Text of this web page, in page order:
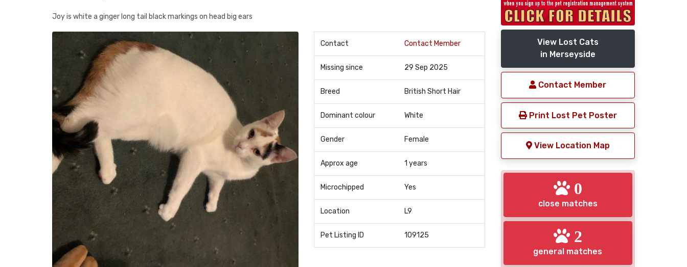
Joy is white a ginger long tail black markings on head big ears
Contact Contact Member
Missing since 29 Sep 2025
Breed British Short Hair
Dominant colour White
Gender Female
Approx age 1 years
Microchipped Yes
Location L9
Pet Listing ID 109125
View Lost Cats
in Merseyside
Contact Member
Print Lost Pet Poster
View Location Map
0
close matches
2
general matches